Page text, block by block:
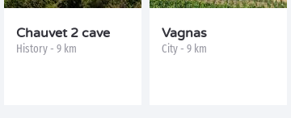
Chauvet 2 cave
History - 9 km
Vagnas
City - 9 km